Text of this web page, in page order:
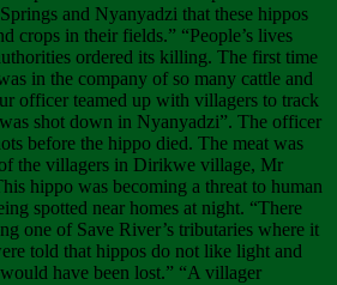
and Nyanyadzi that these hippos
crops in their fields.” “People’s lives
ordered its killing. The first time
in the company of so many cattle and
officer teamed up with villagers to track
shot down in Nyanyadzi”. The officer
before the hippo died. The meat was
the villagers in Dirikwe village, Mr
hippo was becoming a threat to human
spotted near homes at night. “There
one of Save River’s tributaries where it
told that hippos do not like light and
have been lost.” “A villager